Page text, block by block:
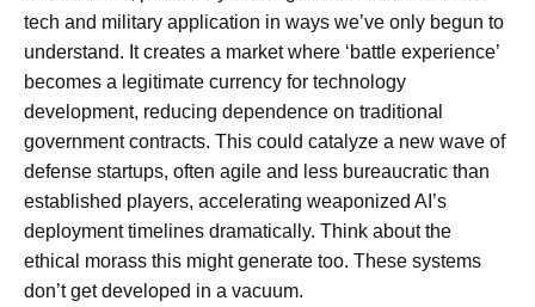
tech and military application in ways we’ve only begun to
understand. It creates a market where ‘battle experience’
becomes a legitimate currency for technology
development, reducing dependence on traditional
government contracts. This could catalyze a new wave of
defense startups, often agile and less bureaucratic than
established players, accelerating weaponized AI’s
deployment timelines dramatically. Think about the
ethical morass this might generate too. These systems
don’t get developed in a vacuum.